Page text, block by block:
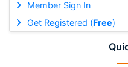
Member Sign In
Get Registered (Free)